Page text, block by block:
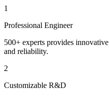
1
Professional Engineer
500+ experts provides
and reliability.
2
Customizable R&D